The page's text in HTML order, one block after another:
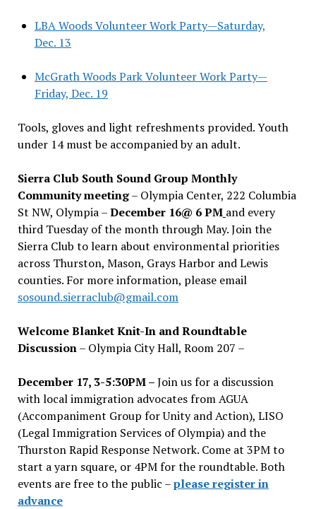
LBA Woods Volunteer Work Party—Saturday,
Dec. 13
McGrath Woods Park Volunteer Work Party—
Friday, Dec. 19
Tools, gloves and light refreshments provided. Youth
under 14 must be accompanied by an adult.
Sierra Club South Sound Group Monthly
Community meeting– Olympia Center, 222 Columbia
St NW, Olympia –December 16@ 6 PM and every
third Tuesday of the month through May. Join the
Sierra Club to learn about environmental priorities
across Thurston, Mason, Grays Harbor and Lewis
counties. For more information, please email
sosound.sierraclub@gmail.com
Welcome Blanket Knit-In and Roundtable
Discussion– Olympia City Hall, Room 207 –
December 17, 3-5:30PM –Join us for a discussion
with local immigration advocates from AGUA
(Accompaniment Group for Unity and Action), LISO
(Legal Immigration Services of Olympia) and the
Thurston Rapid Response Network. Come at 3PM to
start a yarn square, or 4PM for the roundtable. Both
events are free to the public –please register in
advance